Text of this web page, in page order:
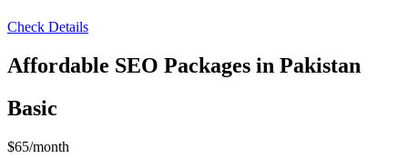
Check Details
Affordable SEO Packages in Pakistan
Basic
$65/month